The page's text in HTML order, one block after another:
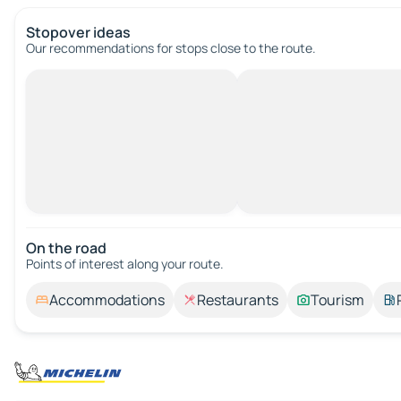
Stopover ideas
Our recommendations for stops close to the route.
On the road
Points of interest along your route.
Accommodations Restaurants Tourism